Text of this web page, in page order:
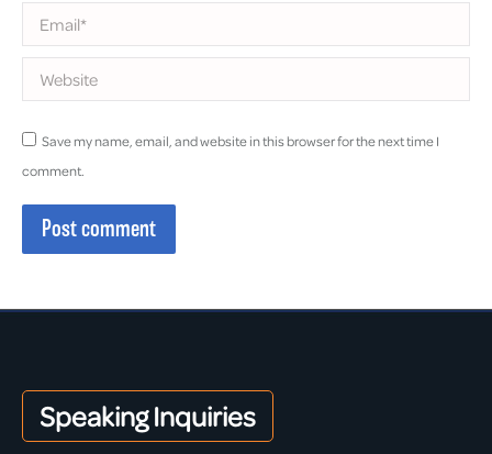
Email *
Website
Save my name, email, and website in this browser for the next time I
comment.
Post comment
Speaking Inquiries